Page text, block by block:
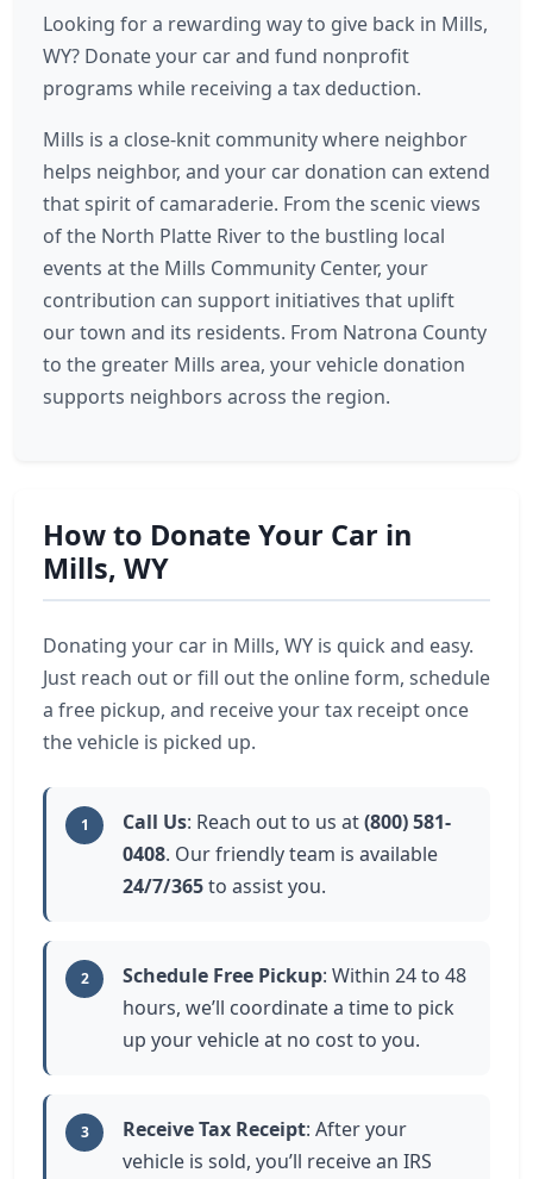
Looking for a rewarding way to give back in Mills,
WY? Donate your car and fund nonprofit
programs while receiving a tax deduction.
Mills is a close-knit community where neighbor
helps neighbor, and your car donation can extend
that spirit of camaraderie. From the scenic views
of the North Platte River to the bustling local
events at the Mills Community Center, your
contribution can support initiatives that uplift
our town and its residents. From Natrona County
to the greater Mills area, your vehicle donation
supports neighbors across the region.
How to Donate Your Car in
Mills, WY
Donating your car in Mills, WY is quick and easy.
Just reach out or fill out the online form, schedule
a free pickup, and receive your tax receipt once
the vehicle is picked up.
1 Call Us: Reach out to us at(800) 581-
0408. Our friendly team is available
24/7/365to assist you.
2 Schedule Free Pickup: Within 24 to 48
hours, we’ll coordinate a time to pick
up your vehicle at no cost to you.
3 Receive Tax Receipt: After your
vehicle is sold, you’ll receive an IRS